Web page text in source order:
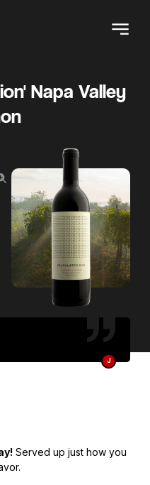
Napa Valley
J
Served up just how you